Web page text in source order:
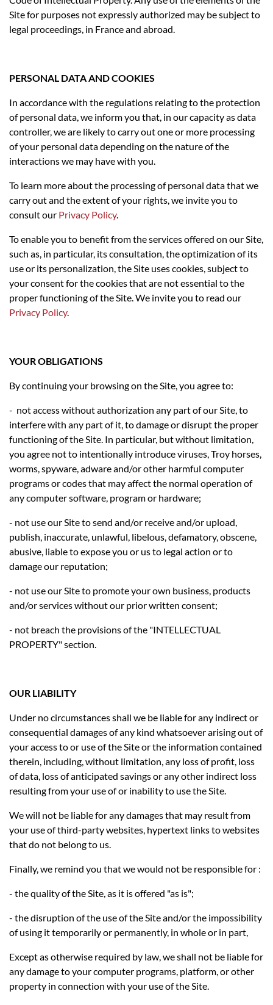
Site for purposes not expressly authorized may be subject to
legal proceedings, in France and abroad.
PERSONAL DATA AND COOKIES
In accordance with the regulations relating to the protection
of personal data, we inform you that, in our capacity as data
controller, we are likely to carry out one or more processing
of your personal data depending on the nature of the
interactions we may have with you.
To learn more about the processing of personal data that we
carry out and the extent of your rights, we invite you to
consult our Privacy Policy.
To enable you to benefit from the services offered on our Site,
such as, in particular, its consultation, the optimization of its
use or its personalization, the Site uses cookies, subject to
your consent for the cookies that are not essential to the
proper functioning of the Site. We invite you to read our
Privacy Policy.
YOUR OBLIGATIONS
By continuing your browsing on the Site, you agree to:
- not access without authorization any part of our Site, to
interfere with any part of it, to damage or disrupt the proper
functioning of the Site. In particular, but without limitation,
you agree not to intentionally introduce viruses, Troy horses,
worms, spyware, adware and/or other harmful computer
programs or codes that may affect the normal operation of
any computer software, program or hardware;
- not use our Site to send and/or receive and/or upload,
publish, inaccurate, unlawful, libelous, defamatory, obscene,
abusive, liable to expose you or us to legal action or to
damage our reputation;
- not use our Site to promote your own business, products
and/or services without our prior written consent;
- not breach the provisions of the "INTELLECTUAL
PROPERTY" section.
OUR LIABILITY
Under no circumstances shall we be liable for any indirect or
consequential damages of any kind whatsoever arising out of
your access to or use of the Site or the information contained
therein, including, without limitation, any loss of profit, loss
of data, loss of anticipated savings or any other indirect loss
resulting from your use of or inability to use the Site.
We will not be liable for any damages that may result from
your use of third-party websites, hypertext links to websites
that do not belong to us.
Finally, we remind you that we would not be responsible for :
- the quality of the Site, as it is offered "as is";
- the disruption of the use of the Site and/or the impossibility
of using it temporarily or permanently, in whole or in part,
Except as otherwise required by law, we shall not be liable for
any damage to your computer programs, platform, or other
property in connection with your use of the Site.